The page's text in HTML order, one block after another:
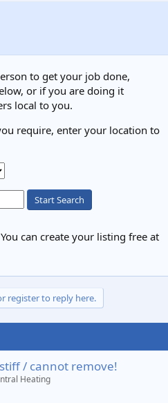
to get your job done,
or if you are doing it
local to you.
require, enter your location to
Start Search
can create your listing free at
register to reply here.
/ cannot remove!
Heating